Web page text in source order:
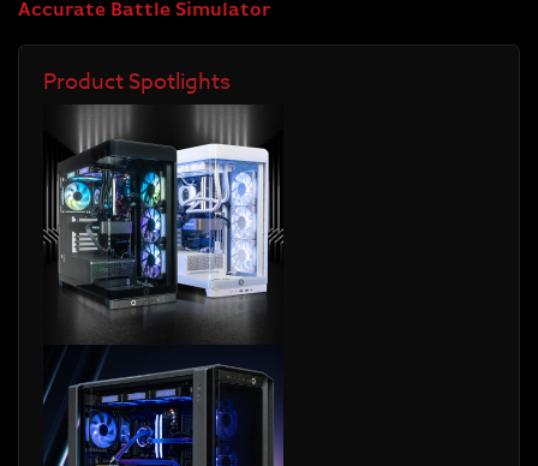
Accurate Battle Simulator
Product Spotlights